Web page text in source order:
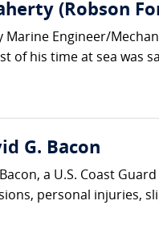
(Robson
Marine Engineer/
of his time at sea was
G. Bacon
a U.S. Coast
personal injuries,